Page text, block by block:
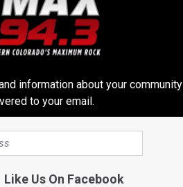
@nurturing.nuggets via TikTok
how this TikTok from
destroy it and build something
information about your community
to your email.
Like Us On Facebook